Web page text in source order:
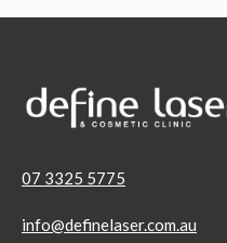
07 3325 5775
info@definelaser.com.au